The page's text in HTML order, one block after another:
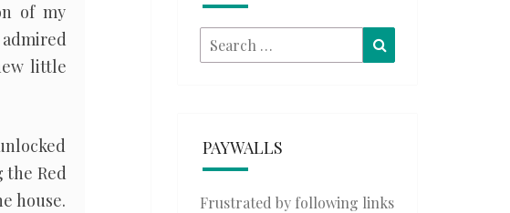
of my
little
the Red
house.
Search
for:
PAYWALLS
Frustrated by following links